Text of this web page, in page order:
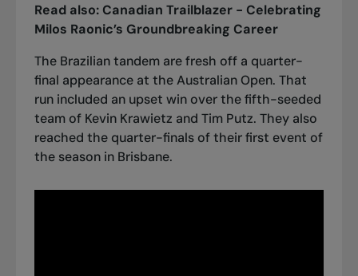
Read also: Canadian Trailblazer - Celebrating
Milos Raonic’s Groundbreaking Career
The Brazilian tandem are fresh off a quarter-
final appearance at the Australian Open. That
run included an upset win over the fifth-seeded
team of Kevin Krawietz and Tim Putz. They also
reached the quarter-finals of their first event of
the season in Brisbane.